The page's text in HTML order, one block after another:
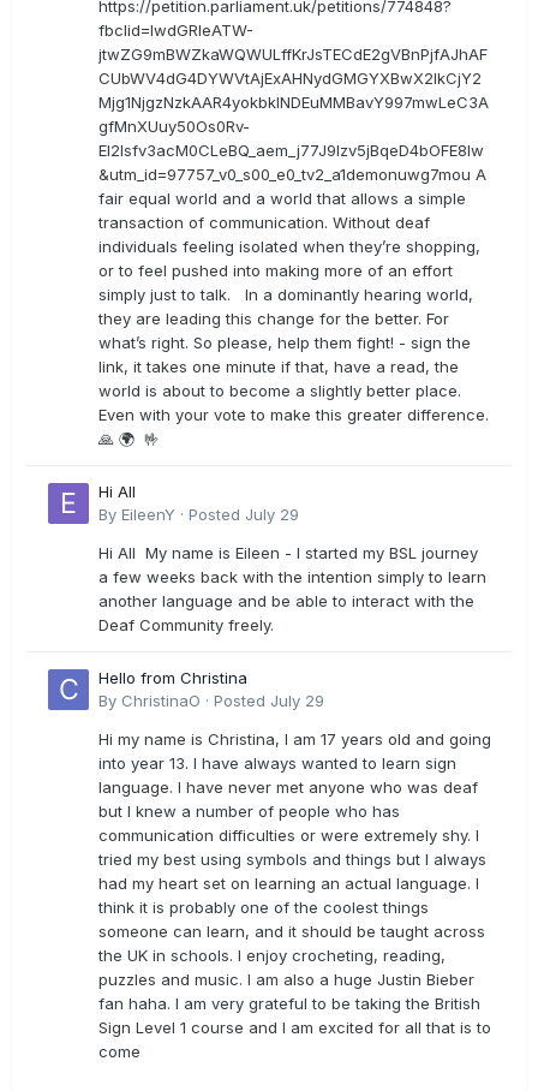
https://petition.parliament.uk/petitions/774848?
fbclid=IwdGRleATW-
jtwZG9mBWZkaWQWULffKrJsTECdE2gVBnPjfAJhAF
CUbWV4dG4DYWVtAjExAHNydGMGYXBwX2lkCjY2
Mjg1NjgzNzkAAR4yokbkINDEuMMBavY997mwLeC3A
gfMnXUuy50Os0Rv-
EI2lsfv3acM0CLeBQ_aem_j77J9Izv5jBqeD4bOFE8lw
&utm_id=97757_v0_s00_e0_tv2_a1demonuwg7mou A
fair equal world and a world that allows a simple
transaction of communication. Without deaf
individuals feeling isolated when they’re shopping,
or to feel pushed into making more of an effort
simply just to talk. In a dominantly hearing world,
they are leading this change for the better. For
what’s right. So please, help them fight! - sign the
link, it takes one minute if that, have a read, the
world is about to become a slightly better place.
Even with your vote to make this greater difference.
🙏 🌍 🤟
Hi All
By EileenY · Posted July 29
Hi All My name is Eileen - I started my BSL journey
a few weeks back with the intention simply to learn
another language and be able to interact with the
Deaf Community freely.
Hello from Christina
By ChristinaO · Posted July 29
Hi my name is Christina, I am 17 years old and going
into year 13. I have always wanted to learn sign
language. I have never met anyone who was deaf
but I knew a number of people who has
communication difficulties or were extremely shy. I
tried my best using symbols and things but I always
had my heart set on learning an actual language. I
think it is probably one of the coolest things
someone can learn, and it should be taught across
the UK in schools. I enjoy crocheting, reading,
puzzles and music. I am also a huge Justin Bieber
fan haha. I am very grateful to be taking the British
Sign Level 1 course and I am excited for all that is to
come